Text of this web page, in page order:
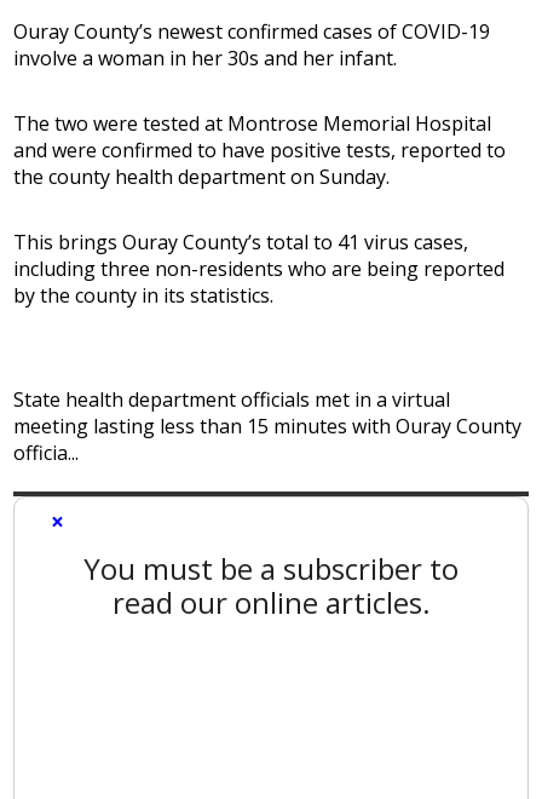
Ouray County’s newest confirmed cases of COVID-19
involve a woman in her 30s and her infant.
The two were tested at Montrose Memorial Hospital
and were confirmed to have positive tests, reported to
the county health department on Sunday.
This brings Ouray County’s total to 41 virus cases,
including three non-residents who are being reported
by the county in its statistics.
State health department officials met in a virtual
meeting lasting less than 15 minutes with Ouray County
officia...
×
You must be a subscriber to
read our online articles.